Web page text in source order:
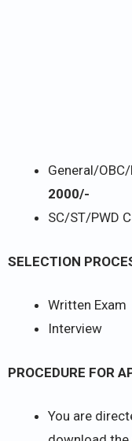
General/
2000/-
SC/ST/PWD
SELECTION
Written Exam
Interview
PROCEDURE FOR
You are